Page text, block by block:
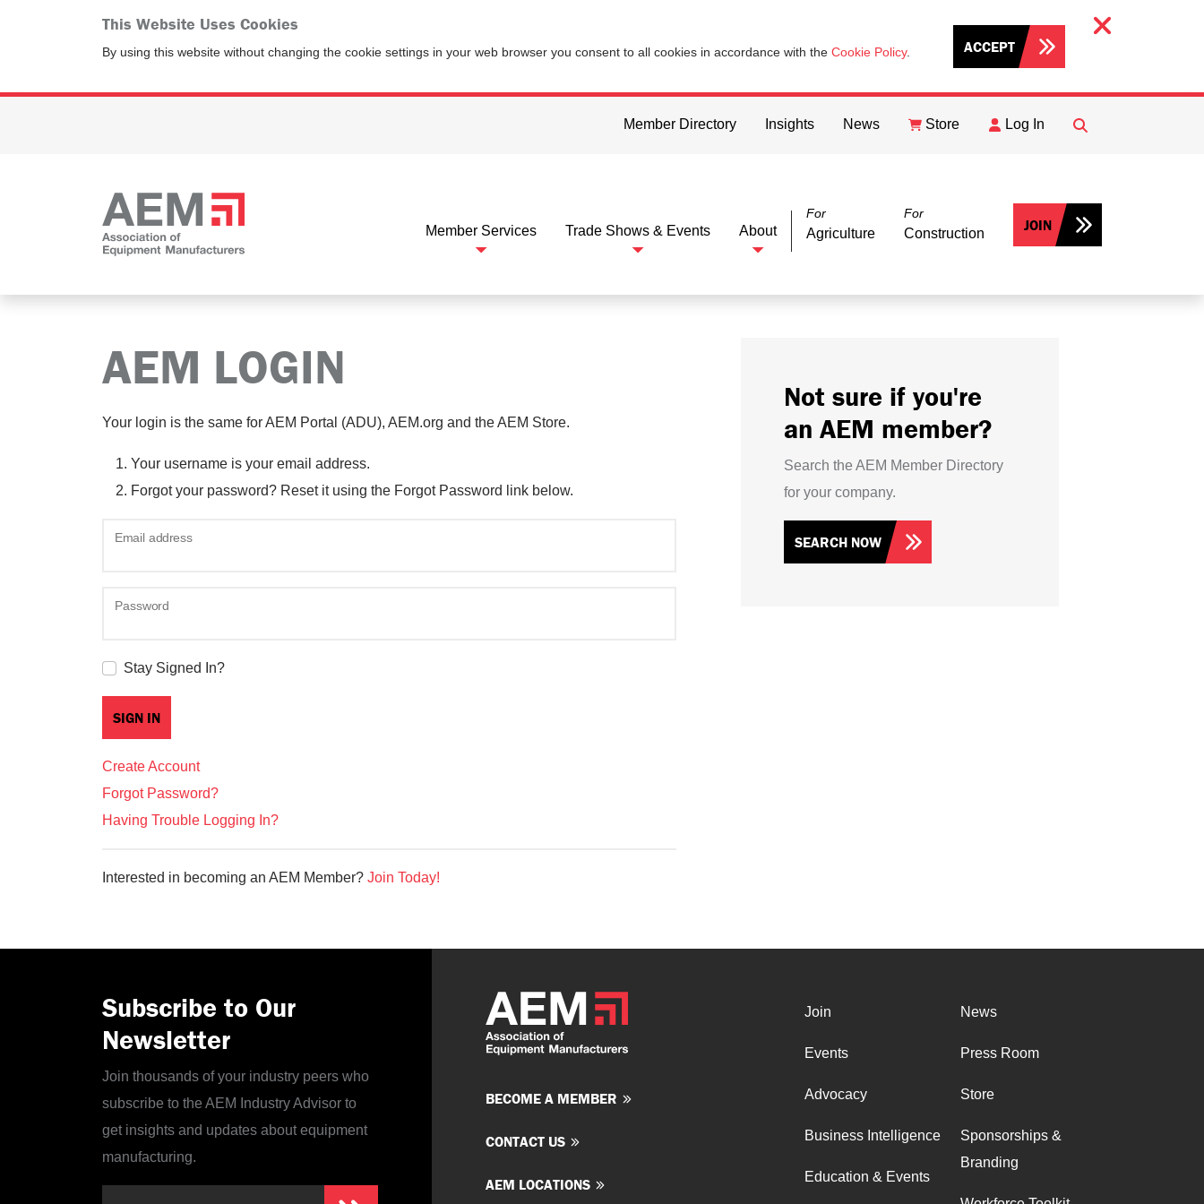
This Website Uses Cookies
By using this website without changing the cookie settings in your web browser you consent to all cookies in accordance with the Cookie Policy. ACCEPT
Member Directory Insights News Store Log In
FIND
Member Services Trade Shows & Events About
For
Agriculture
For
Construction JOIN
AEM LOGIN
Your login is the same for AEM Portal (ADU), AEM.org and the AEM Store.
Your username is your email address.
Forgot your password? Reset it using the Forgot Password link below.
Email address
Password
Stay Signed In?
Create Account
Forgot Password?
Having Trouble Logging In?
Interested in becoming an AEM Member? Join Today!
Not sure if you're
an AEM member?
Search the AEM Member Directory
for your company.
SEARCH NOW
Subscribe to Our
Newsletter
Join thousands of your industry peers who
subscribe to the AEM Industry Advisor to
get insights and updates about equipment
manufacturing.
BECOME A MEMBER
CONTACT US
AEM LOCATIONS
Join
Events
Advocacy
Business Intelligence
Education & Events
News
Press Room
Store
Sponsorships &
Branding